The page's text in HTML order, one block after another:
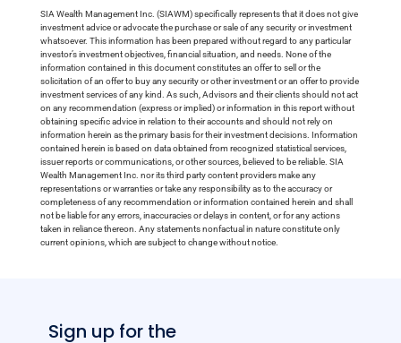
SIA Wealth Management Inc. (SIAWM) specifically represents that it does not give
investment advice or advocate the purchase or sale of any security or investment
whatsoever. This information has been prepared without regard to any particular
investor’s investment objectives, financial situation, and needs. None of the
information contained in this document constitutes an offer to sell or the
solicitation of an offer to buy any security or other investment or an offer to provide
investment services of any kind. As such, Advisors and their clients should not act
on any recommendation (express or implied) or information in this report without
obtaining specific advice in relation to their accounts and should not rely on
information herein as the primary basis for their investment decisions. Information
contained herein is based on data obtained from recognized statistical services,
issuer reports or communications, or other sources, believed to be reliable. SIA
Wealth Management Inc. nor its third party content providers make any
representations or warranties or take any responsibility as to the accuracy or
completeness of any recommendation or information contained herein and shall
not be liable for any errors, inaccuracies or delays in content, or for any actions
taken in reliance thereon. Any statements nonfactual in nature constitute only
current opinions, which are subject to change without notice.
Sign up for the